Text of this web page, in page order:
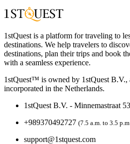
1stQuest is a platform for traveling to
destinations. We help travelers to
destinations, plan their trips and book
with a seamless experience.
1stQuest™ is owned by 1stQuest B.V.,
incorporated in the Netherlands.
1stQuest B.V. - Minnemastraat
+989370492727 (7.5 a.m. to 3.5
support@1stquest.com